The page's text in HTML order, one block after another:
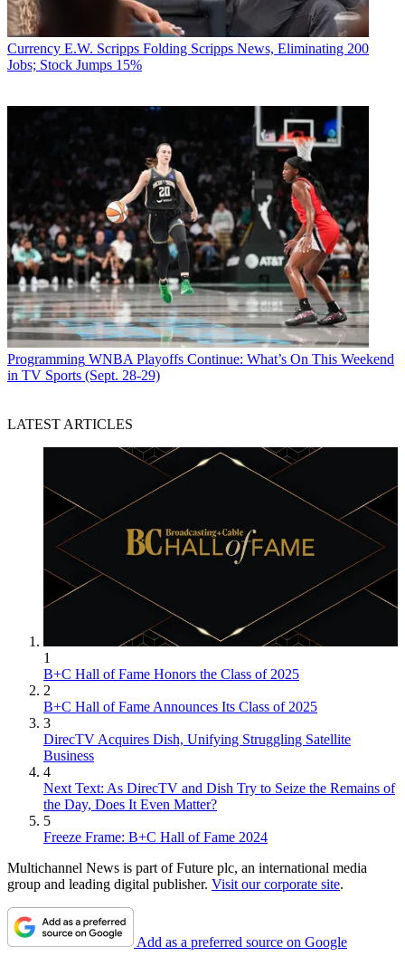
Currency E.W. Scripps Folding Scripps News, Eliminating 200
Jobs; Stock Jumps 15%
Programming WNBA Playoffs Continue: What’s On This Weekend
in TV Sports (Sept. 28-29)
LATEST ARTICLES
1
B+C Hall of Fame Honors the Class of 2025
2
B+C Hall of Fame Announces Its Class of 2025
3
DirecTV Acquires Dish, Unifying Struggling Satellite
Business
4
Next Text: As DirecTV and Dish Try to Seize the Remains of
the Day, Does It Even Matter?
5
Freeze Frame: B+C Hall of Fame 2024
Multichannel News is part of Future plc, an international media
group and leading digital publisher. Visit our corporate site.
Add as a preferred source on Google